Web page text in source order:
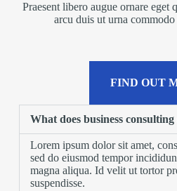
Praesent libero augue ornare eget
arcu duis ut urna
FIND OUT
What does business consulting
Lorem ipsum dolor sit amet,
sed do eiusmod tempor
magna aliqua. Id velit ut tortor
suspendisse.